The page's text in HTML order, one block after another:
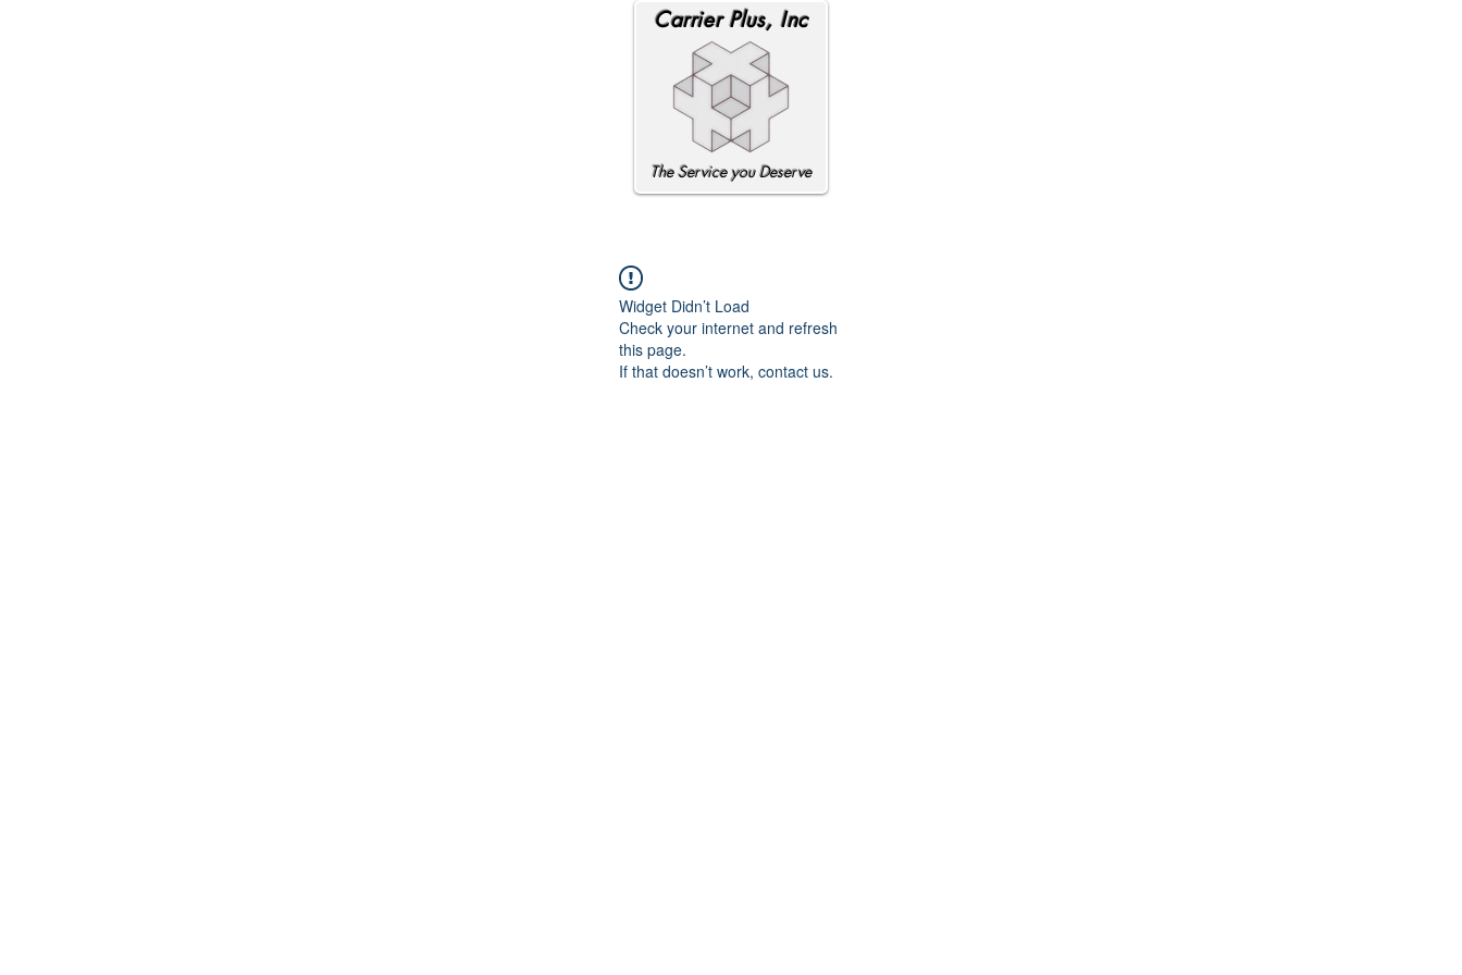
Carrier Plus, Inc
The Service you Deserve
Widget Didn’t Load
Check your internet and refresh
this page.
If that doesn’t work, contact us.